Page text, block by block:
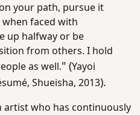
your path, pursue it
when faced with
up halfway or be
from others. I hold
as well." (Yayoi
Shueisha, 2013).
artist who has continuously